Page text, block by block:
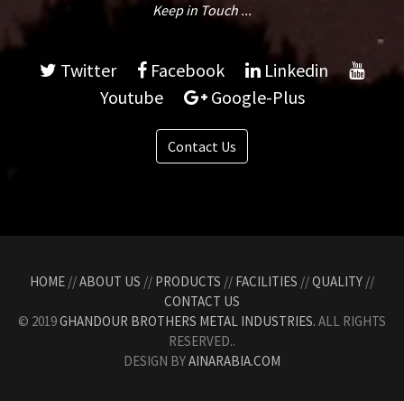
Keep in Touch ...
Twitter Facebook
Linkedin
Youtube
Google-Plus
Contact Us
HOME //ABOUT US // PRODUCTS // FACILITIES //QUALITY //
CONTACT US
© 2019GHANDOUR BROTHERS METAL INDUSTRIES. ALL RIGHTS
RESERVED..
DESIGN BYAINARABIA.COM